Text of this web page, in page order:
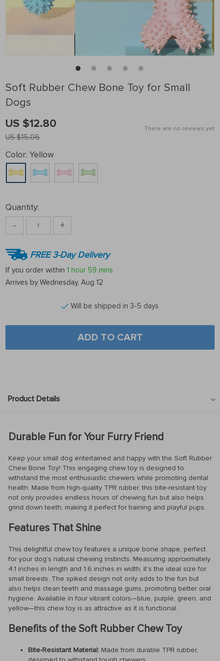
Soft Rubber Chew Bone Toy for Small
Dogs
There are no reviews yet
US $15.06
US $12.80
Color: Yellow
Quantity:
- +
FREE 3-Day Delivery
If you order within 1 hour 59 mins
Arrives by Wednesday, Aug 12
Will be shipped in 3-5 days
ADD TO CART
Product Details
Durable Fun for Your Furry Friend
Keep your small dog entertained and happy with the Soft Rubber
Chew Bone Toy! This engaging chew toy is designed to
withstand the most enthusiastic chewers while promoting dental
health. Made from high-quality TPR rubber, this bite-resistant toy
not only provides endless hours of chewing fun but also helps
grind down teeth, making it perfect for training and playful pups.
Features That Shine
This delightful chew toy features a unique bone shape, perfect
for your dog’s natural chewing instincts. Measuring approximately
4.1 inches in length and 1.6 inches in width, it’s the ideal size for
small breeds. The spiked design not only adds to the fun but
also helps clean teeth and massage gums, promoting better oral
hygiene. Available in four vibrant colors—blue, purple, green, and
yellow—this chew toy is as attractive as it is functional.
Benefits of the Soft Rubber Chew Toy
Bite-Resistant Material: Made from durable TPR rubber,